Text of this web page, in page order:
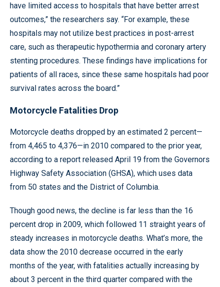
have limited access to hospitals that have better arrest
outcomes,” the researchers say. “For example, these
hospitals may not utilize best practices in post-arrest
care, such as therapeutic hypothermia and coronary artery
stenting procedures. These findings have implications for
patients of all races, since these same hospitals had poor
survival rates across the board.”
Motorcycle Fatalities Drop
Motorcycle deaths dropped by an estimated 2 percent—
from 4,465 to 4,376—in 2010 compared to the prior year,
according to a report released April 19 from the Governors
Highway Safety Association (GHSA), which uses data
from 50 states and the District of Columbia.
Though good news, the decline is far less than the 16
percent drop in 2009, which followed 11 straight years of
steady increases in motorcycle deaths. What’s more, the
data show the 2010 decrease occurred in the early
months of the year, with fatalities actually increasing by
about 3 percent in the third quarter compared with the